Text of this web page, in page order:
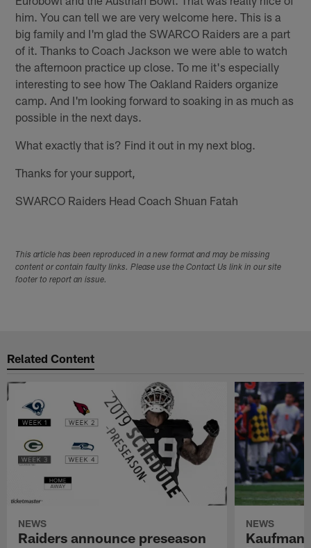
him. You can tell we are very welcome here. This is a
big family and I'm glad the SWARCO Raiders are a part
of it. Thanks to Coach Jackson we were able to watch
the afternoon practice up close. To me it's especially
interesting to see how The Oakland Raiders organize
camp. And I'm looking forward to soaking in as much as
possible in the next days.
What exactly that is? Find it out in my next blog.
Thanks for your support,
SWARCO Raiders Head Coach Shuan Fatah
This article has been reproduced in a new format and may be missing
content or contain faulty links. Please use the Contact Us link in our site
footer to report an issue.
Related Content
NEWS
Raiders announce preseason
NEWS
Kaufman